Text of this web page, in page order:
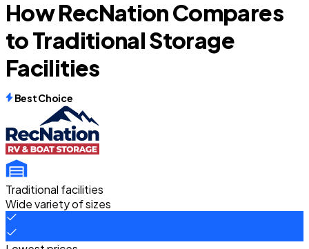
How RecNation Compares
to Traditional Storage
Facilities
Best Choice
Traditional facilities
Wide variety of sizes